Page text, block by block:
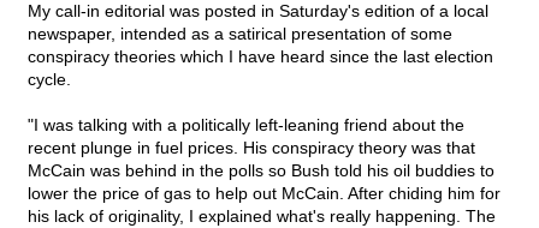
My call-in editorial was posted in Saturday's edition of a local
newspaper, intended as a satirical presentation of some
conspiracy theories which I have heard since the last election
cycle.
"I was talking with a politically left-leaning friend about the
recent plunge in fuel prices. His conspiracy theory was that
McCain was behind in the polls so Bush told his oil buddies to
lower the price of gas to help out McCain. After chiding him for
his lack of originality, I explained what's really happening. The